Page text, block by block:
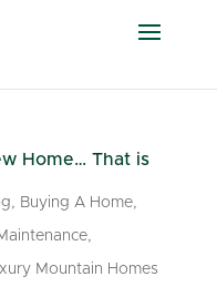
Home… That is
, Buying A Home,
,
Mountain Homes